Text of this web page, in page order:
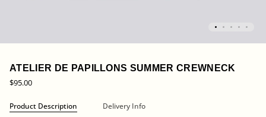
ATELIER DE PAPILLONS SUMMER CREWNECK
$95.00
Product Description Delivery Info